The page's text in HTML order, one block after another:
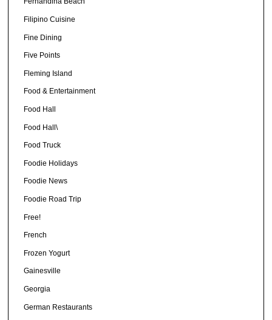
Filipino Cuisine
Fine Dining
Five Points
Fleming Island
Food & Entertainment
Food Hall
Food Hall\
Food Truck
Foodie Holidays
Foodie News
Foodie Road Trip
Free!
French
Frozen Yogurt
Gainesville
Georgia
German Restaurants